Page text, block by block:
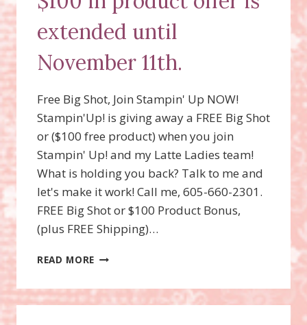
extended until
November 11th.
Free Big Shot, Join Stampin' Up NOW!
Stampin'Up! is giving away a FREE Big Shot
or ($100 free product) when you join
Stampin' Up! and my Latte Ladies team!
What is holding you back? Talk to me and
let's make it work! Call me, 605-660-2301.
FREE Big Shot or $100 Product Bonus,
(plus FREE Shipping)…
READ MORE FREE
OR